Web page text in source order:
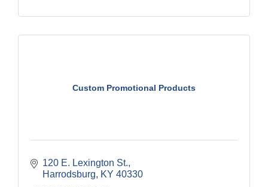
Custom Promotional Products
120 E. Lexington St.
Harrodsburg
KY 40330